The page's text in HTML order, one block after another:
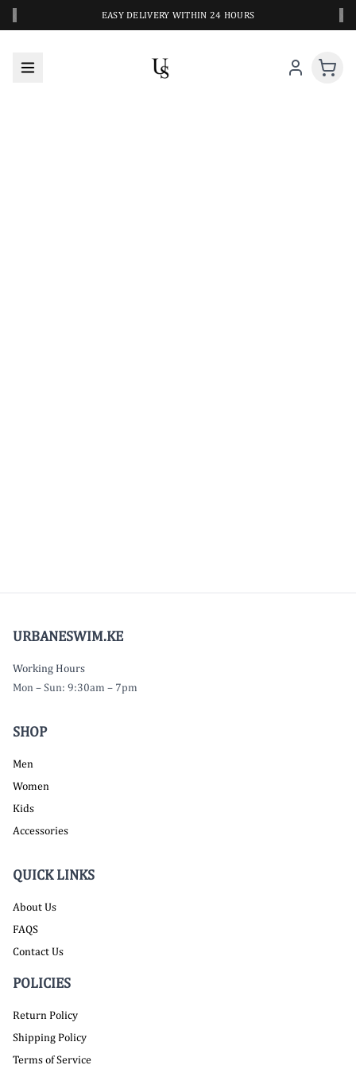
EASY DELIVERY WITHIN 24 HOURS
URBANESWIM.KE
Working Hours
Mon – Sun: 9:30am – 7pm
SHOP
Men
Women
Kids
Accessories
QUICK LINKS
About Us
FAQS
Contact Us
POLICIES
Return Policy
Shipping Policy
Terms of Service